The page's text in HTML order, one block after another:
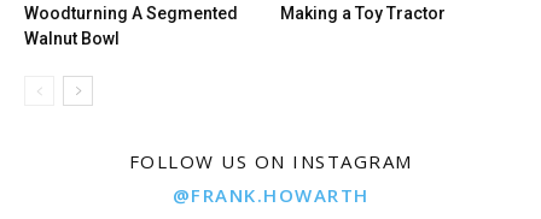
Woodturning A Segmented
Walnut Bowl
Making a Toy Tractor
FOLLOW US ON INSTAGRAM
@FRANK.HOWARTH